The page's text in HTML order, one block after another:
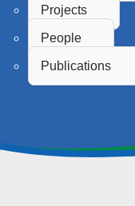
Projects
People
Publications